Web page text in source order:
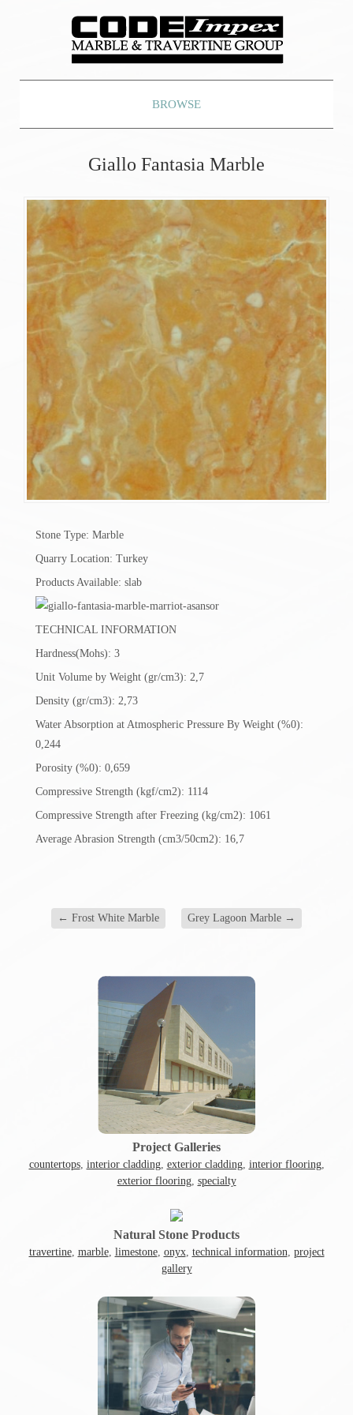
BROWSE
Giallo Fantasia Marble
Stone Type: Marble
Quarry Location: Turkey
Products Available: slab
TECHNICAL INFORMATION
Hardness(Mohs): 3
Unit Volume by Weight (gr/cm3): 2,7
Density (gr/cm3): 2,73
Water Absorption at Atmospheric Pressure By Weight (%0):
0,244
Porosity (%0): 0,659
Compressive Strength (kgf/cm2): 1114
Compressive Strength after Freezing (kg/cm2): 1061
Average Abrasion Strength (cm3/50cm2): 16,7
← Frost White Marble Grey Lagoon Marble →
Project Galleries
countertops, interior cladding, exterior cladding, interior flooring,
exterior flooring, specialty
Natural Stone Products
travertine, marble, limestone, onyx, technical information, project
gallery